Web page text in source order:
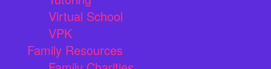
Virtual School
VPK
Family Resources